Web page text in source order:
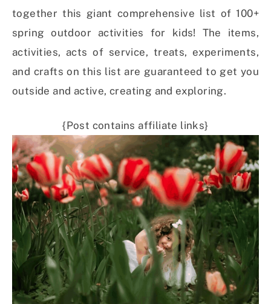
together this giant comprehensive list of 100+
spring outdoor activities for kids! The items,
activities, acts of service, treats, experiments,
and crafts on this list are guaranteed to get you
outside and active, creating and exploring.
{Post contains affiliate links}